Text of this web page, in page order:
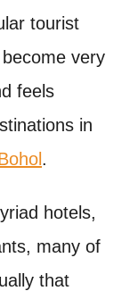
tourist
very
feels
in
.
hotels,
many of
that